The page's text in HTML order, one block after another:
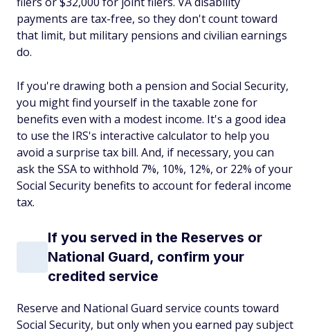
payments are tax-free, so they don't count toward
that limit, but military pensions and civilian earnings
do.
If you're drawing both a pension and Social Security,
you might find yourself in the taxable zone for
benefits even with a modest income. It's a good idea
to use the IRS's interactive calculator to help you
avoid a surprise tax bill. And, if necessary, you can
ask the SSA to withhold 7%, 10%, 12%, or 22% of your
Social Security benefits to account for federal income
tax.
If you served in the Reserves or
National Guard, confirm your
credited service
Reserve and National Guard service counts toward
Social Security, but only when you earned pay subject